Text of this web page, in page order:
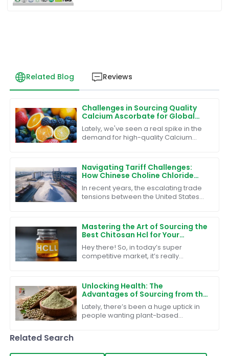
Related Blog Reviews
Challenges in Sourcing Quality
Calcium Ascorbate for Global
Markets
Lately, we've seen a real spike in the
demand for high-quality Calcium
Navigating Tariff Challenges:
How Chinese Choline Chloride
Powder Thrives Amidst Trade
Wars
In recent years, the escalating trade
tensions between the United States
some sectors
Mastering the Art of Sourcing the
Best Chitosan Hcl for Your
Business Needs
Hey there! So, in today’s super
competitive market, it’s really
up their
Unlocking Health: The
Advantages of Sourcing from the
Best Wholesale Mung Bean
Protein Powder Factory
Lately, there’s been a huge uptick in
people wanting plant-based
Related Search